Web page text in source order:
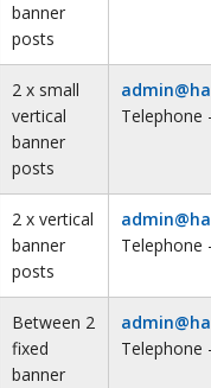
banner
posts
2 x small
vertical
banner
posts
Telephone
2 x vertical
banner
posts
Telephone
Between 2
fixed
banner
Telephone